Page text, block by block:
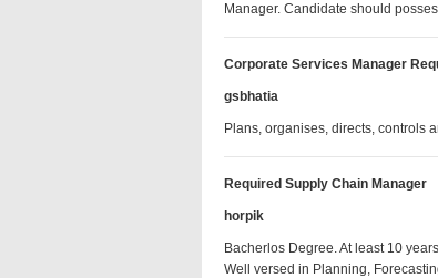
Manager. Candidate should
Corporate Services Manager
gsbhatia
Plans, organises, directs, controls
Required Supply Chain Manager
horpik
Bacherlos Degree. At least 10
Well versed in Planning,